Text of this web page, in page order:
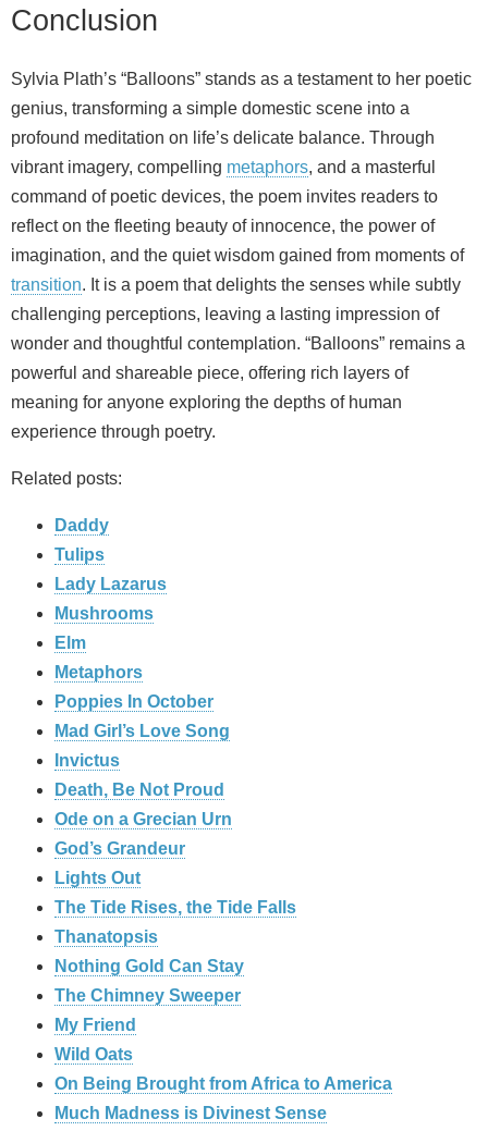
Conclusion
Sylvia Plath’s “Balloons” stands as a testament to her poetic
genius, transforming a simple domestic scene into a
profound meditation on life’s delicate balance. Through
vibrant imagery, compelling metaphors, and a masterful
command of poetic devices, the poem invites readers to
reflect on the fleeting beauty of innocence, the power of
imagination, and the quiet wisdom gained from moments of
transition. It is a poem that delights the senses while subtly
challenging perceptions, leaving a lasting impression of
wonder and thoughtful contemplation. “Balloons” remains a
powerful and shareable piece, offering rich layers of
meaning for anyone exploring the depths of human
experience through poetry.
Related posts:
Daddy
Tulips
Lady Lazarus
Mushrooms
Elm
Metaphors
Poppies In October
Mad Girl’s Love Song
Invictus
Death, Be Not Proud
Ode on a Grecian Urn
God’s Grandeur
Lights Out
The Tide Rises, the Tide Falls
Thanatopsis
Nothing Gold Can Stay
The Chimney Sweeper
My Friend
Wild Oats
On Being Brought from Africa to America
Much Madness is Divinest Sense